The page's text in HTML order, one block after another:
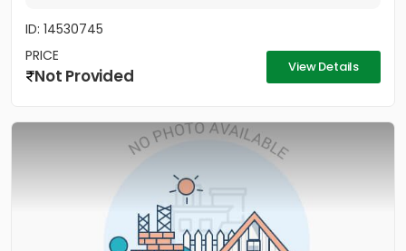
ID: 14530745
PRICE
Not Provided View Details